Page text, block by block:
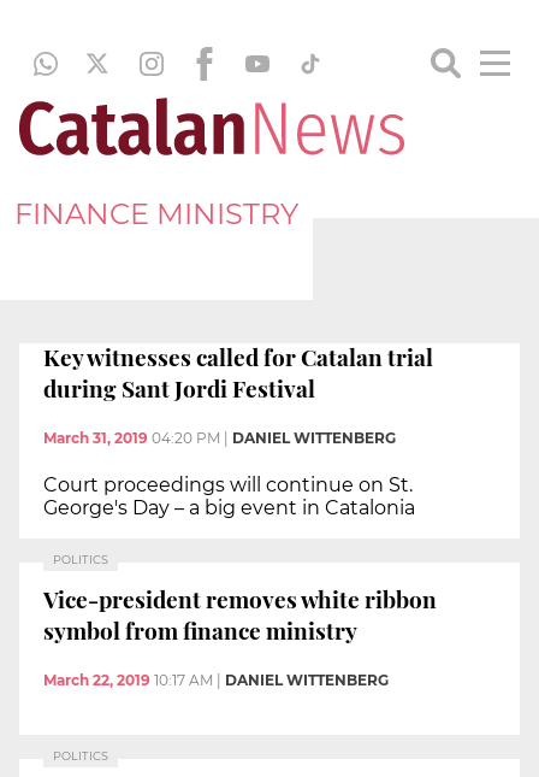
FINANCE MINISTRY
Key witnesses called for Catalan trial
during Sant Jordi Festival
March 31, 2019 04:20 PM DANIEL WITTENBERG
Court proceedings will continue on St.
George's Day – a big event in Catalonia
POLITICS
Vice-president removes white ribbon
symbol from finance ministry
March 22, 2019 10:17 AM DANIEL WITTENBERG
POLITICS